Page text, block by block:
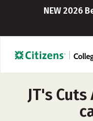
NEW 2026
JT's